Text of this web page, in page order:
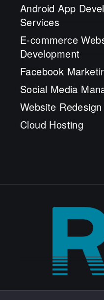
Android App
Services
E-commerce
Development
Facebook
Social Media
Website
Cloud Hosting